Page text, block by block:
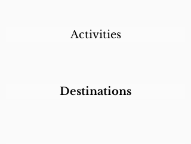
Activities
Destinations